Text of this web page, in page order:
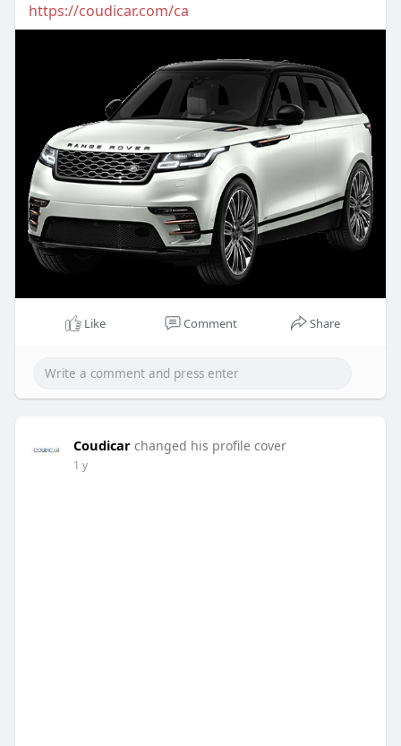
https://coudicar.com/ca
Like Comment Share
Coudicar changed his profile cover
1 y